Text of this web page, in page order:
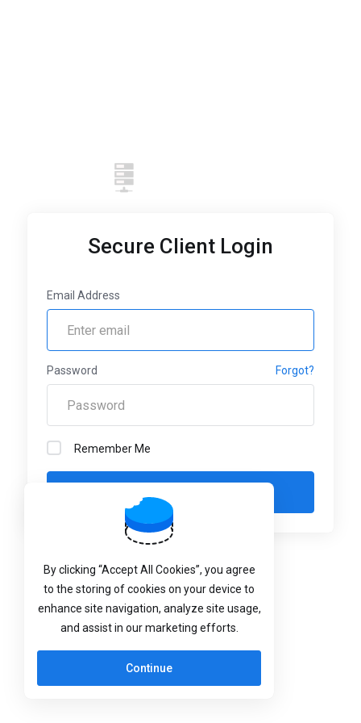
Secure Client Login
Email Address
Password Forgot?
Remember Me
By clicking “Accept All Cookies”, you agree
to the storing of cookies on your device to
enhance site navigation, analyze site usage,
and assist in our marketing efforts.
Continue